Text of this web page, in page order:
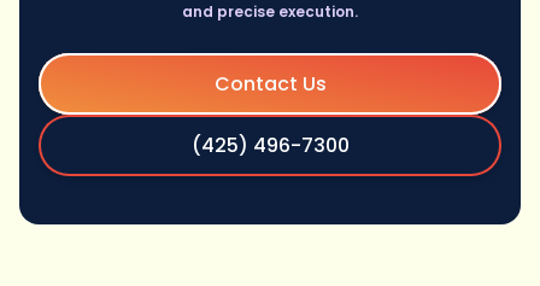
and precise execution.
Contact Us
(425) 496-7300